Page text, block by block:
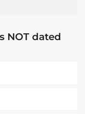
NOT dated